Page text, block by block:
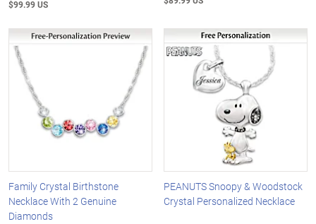
$99.99 US
Family Crystal Birthstone
Necklace With 2 Genuine
Diamonds
PEANUTS Snoopy & Woodstock
Crystal Personalized Necklace